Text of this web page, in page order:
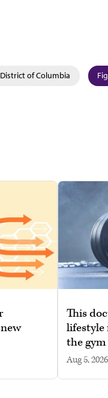
District of Columbia
This
lifestyle
the gym
Aug 5, 2026